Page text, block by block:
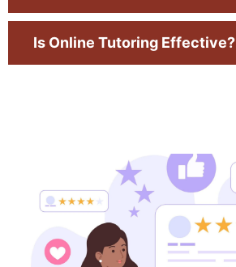
Is Online Tutoring Effective?